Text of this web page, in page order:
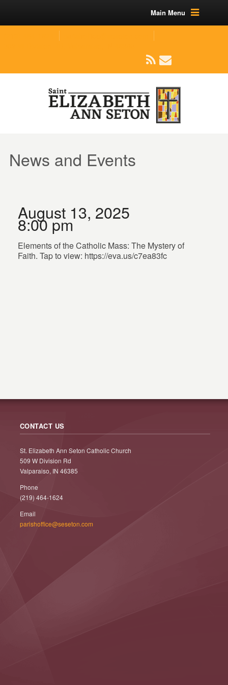
Main Menu
News and Events
August 13, 2025
8:00 pm
Elements of the Catholic Mass: The Mystery of
Faith. Tap to view: https://eva.us/c7ea83fc
CONTACT US
St. Elizabeth Ann Seton Catholic Church
509 W Division Rd
Valparaiso, IN 46385
Phone
(219) 464-1624
Email
parishoffice@seseton.com